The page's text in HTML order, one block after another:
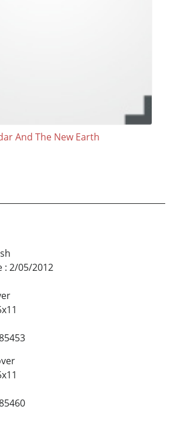
And The New Earth
: 2/05/2012